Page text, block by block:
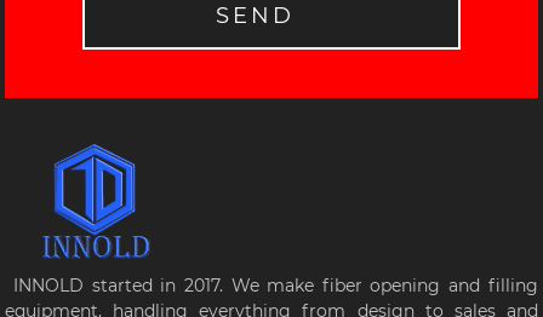
SEND
INNOLD started in 2017. We make fiber opening and filling
equipment, handling everything from design to sales and